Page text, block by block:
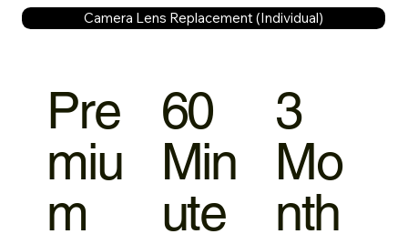
Camera Lens Replacement (Individual)
Pre
miu
m
60
Min
ute
3
Mo
nth